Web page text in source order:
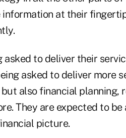
at their
asked to deliver their
asked to deliver more
also financial
They are expected to
picture.